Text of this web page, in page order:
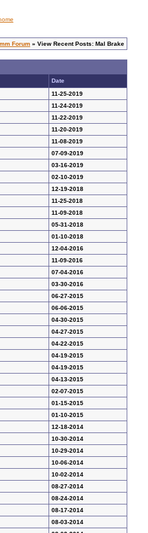
Forum » View Recent Posts: Mal Brake
Date
11-25-2019
11-24-2019
11-22-2019
11-20-2019
11-08-2019
07-09-2019
03-16-2019
02-10-2019
12-19-2018
11-25-2018
11-09-2018
05-31-2018
01-10-2018
12-04-2016
11-09-2016
07-04-2016
03-30-2016
06-27-2015
06-06-2015
04-30-2015
04-27-2015
04-22-2015
04-19-2015
04-19-2015
04-13-2015
02-07-2015
01-15-2015
01-10-2015
12-18-2014
10-30-2014
10-29-2014
10-06-2014
10-02-2014
08-27-2014
08-24-2014
08-17-2014
08-03-2014